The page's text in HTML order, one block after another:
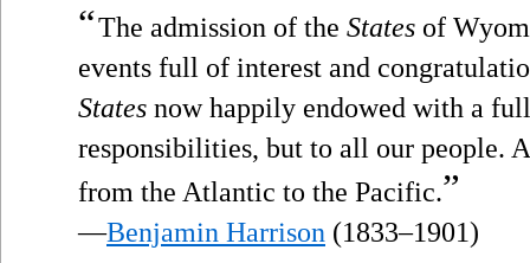
“The admission of the States of
events full of interest and
States now happily endowed with a
responsibilities, but to all our people.
from the Atlantic to the Pacific.”
—Benjamin Harrison (1833–1901)